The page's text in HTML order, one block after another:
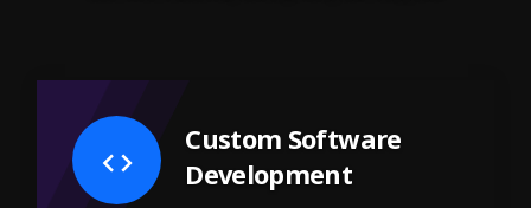
Custom Software
Development